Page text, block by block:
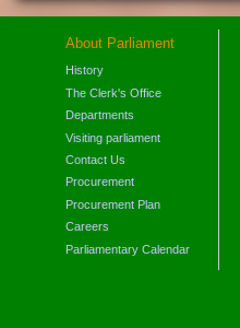
About Parliament
History
The Clerk's Office
Departments
Visiting parliament
Contact Us
Procurement
Procurement Plan
Careers
Parliamentary Calendar